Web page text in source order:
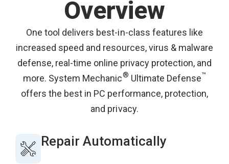
Overview
One tool delivers best-in-class features like
increased speed and resources, virus & malware
defense, real-time online privacy protection, and
more. System Mechanic® Ultimate Defense™
offers the best in PC performance, protection,
and privacy.
Repair Automatically